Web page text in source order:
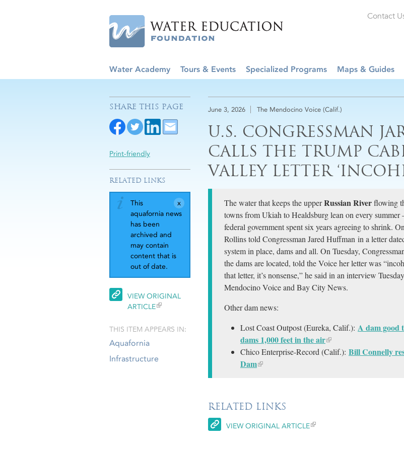
Contact
Water Academy Tours & Events Specialized Programs Maps & Guides
June 3, 2026 The Mendocino Voice (Calif.)
U.S. CONGRESSMAN
CALLS THE TRUMP
VALLEY LETTER
The water that keeps the upperRussian Riverflowing
towns from Ukiah to Healdsburg lean on every
federal government spent six years agreeing to shrink.
Rollins told Congressman Jared Huffman in a letter
system in place, dams and all. On Tuesday,
the dams are located, told the Voice her letter was
that letter, it’s nonsense,” he said in an interview
Mendocino Voice and Bay City News.
Other dam news:
Lost Coast Outpost (Eureka, Calif.): A dam good
dams 1,000 feet in the air
Chico Enterprise-Record (Calif.): Bill Connelly
Dam
RELATED LINKS
VIEW ORIGINAL ARTICLE
SHARE THIS PAGE
Print-friendly
RELATED LINKS
This
aquafornia news
has been
archived and
may contain
content that is
out of date.
VIEW ORIGINAL
ARTICLE
THIS ITEM APPEARS IN:
Aquafornia
Infrastructure